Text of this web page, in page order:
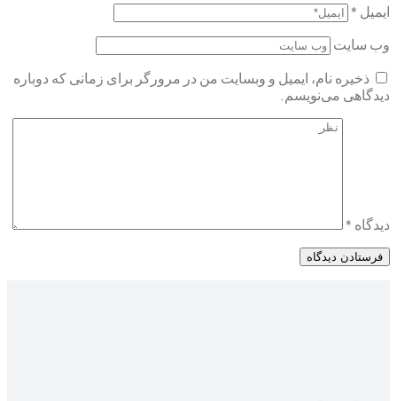
و وبسایت من در مرورگر برای زمانی که دوباره